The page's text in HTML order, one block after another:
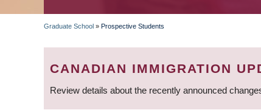
BREADCRUMB
Graduate School » Prospective Students
CANADIAN IMMIGRATION
Review details about the recently announced